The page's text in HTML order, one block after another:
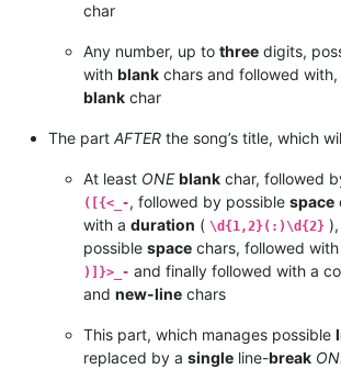
char
Any number, up to three digits,
with blank chars and followed with,
blank char
The part AFTER the song’s title, which
At least ONE blank char, followed
([{<_-, followed by possible space
with a duration ( \d{1,2}(:)\d{2}
possible space chars, followed with
)]}>_- and finally followed with a
and new-line chars
This part, which manages possible
replaced by a single line-break